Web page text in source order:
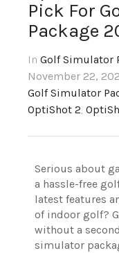
Pick For
Package
In Golf Simulator
November 22,
Golf Simulator
OptiShot 2,
Serious about
a hassle-free
latest features
of indoor golf?
without a
simulator